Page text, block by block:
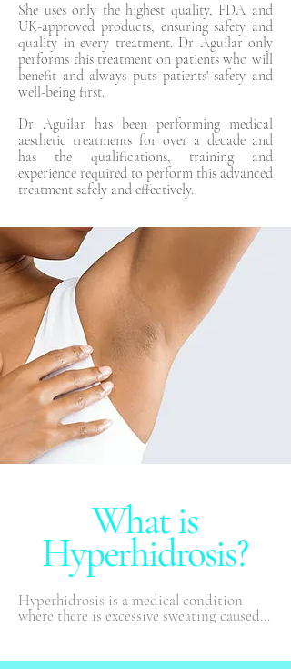
She uses only the highest quality, FDA and
UK-approved products, ensuring safety and
quality in every treatment. Dr Aguilar only
performs this treatment on patients who will
benefit and always puts patients' safety and
well-being first.
Dr Aguilar has been performing medical
aesthetic treatments for over a decade and
has the qualifications, training and
experience required to perform this advanced
treatment safely and effectively.
What is
Hyperhidrosis?
Hyperhidrosis is a medical condition
where there is excessive sweating caused
cool or they are at rest. Excessive sweating